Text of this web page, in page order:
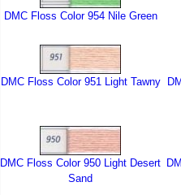
DMC Floss Color 954 Nile Green
DMC Floss Color 951 Light Tawny
DMC Floss Color 950 Light Desert
Sand